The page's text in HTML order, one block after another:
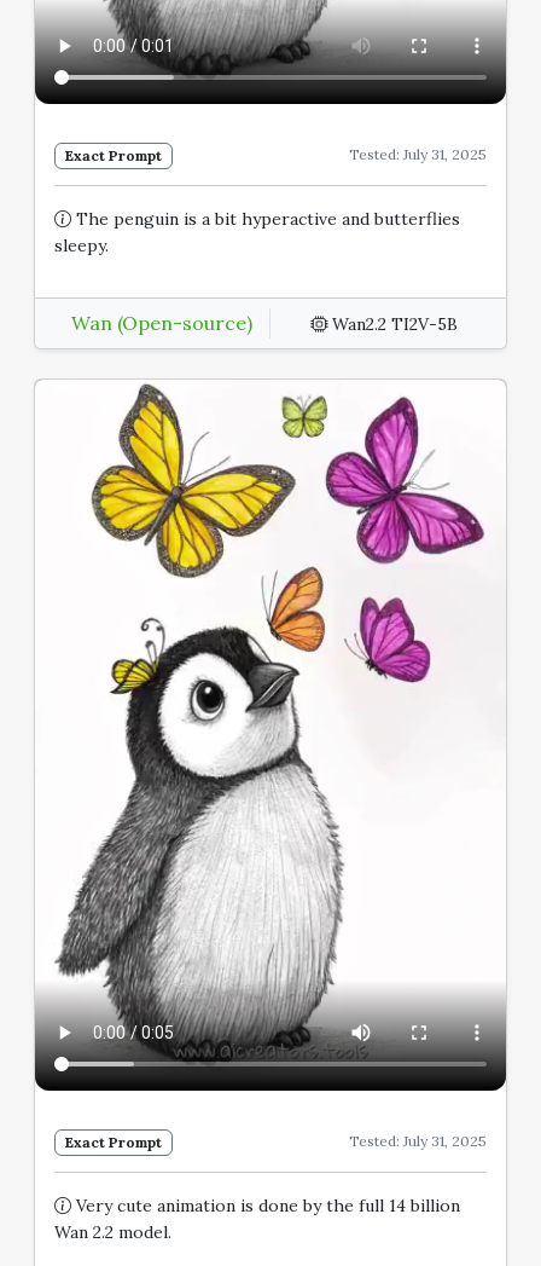
Exact Prompt Tested: July 31, 2025
The penguin is a bit hyperactive and butterflies
sleepy.
Wan (Open-source) Wan2.2 TI2V-5B
Exact Prompt Tested: July 31, 2025
Very cute animation is done by the full 14 billion
Wan 2.2 model.